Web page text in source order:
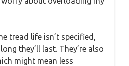
tread life isn’t specified,
they’ll last. They’re also
might mean less